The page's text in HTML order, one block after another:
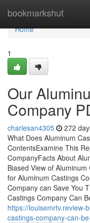
bookmarkshut
Home
Home
1
Our
Company
charlesan4305 272
What Does Aluminum
ContentsExamine This
CompanyFacts About
Biased View of
for Aluminum Castings
Company can Save You
Castings Company Can
https://louisemrtv.review-
castings-company-can-